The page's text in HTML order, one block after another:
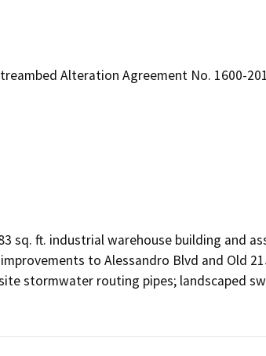
Alteration Agreement No. 1600-
sq. ft. industrial warehouse building and
to Alessandro Blvd and Old
stormwater routing pipes; landscaped